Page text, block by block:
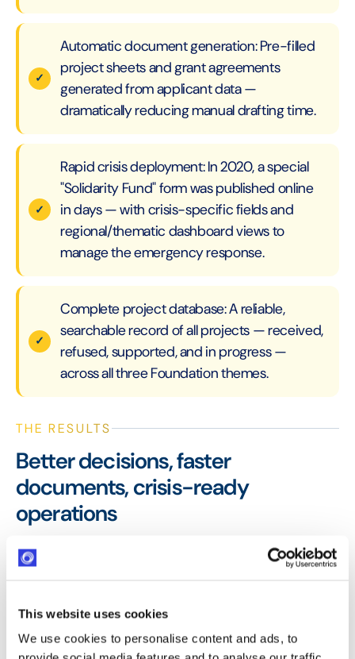
This website uses cookies
We use cookies to personalise content and ads, to
Automatic document generation: Pre-filled
project sheets and grant agreements
generated from applicant data —
dramatically reducing manual drafting time.
Rapid crisis deployment: In 2020, a special
"Solidarity Fund" form was published online
in days — with crisis-specific fields and
regional/thematic dashboard views to
manage the emergency response.
Complete project database: A reliable,
searchable record of all projects — received,
refused, supported, and in progress —
across all three Foundation themes.
THE RESULTS
Better decisions, faster
documents, crisis-ready
operations
The EDF Foundation now makes more informed and
confident grant allocation decisions with Optimy —
visibility. The Solidarity Fund deployment during the
2020 health crisis demonstrated Optimy's ability to